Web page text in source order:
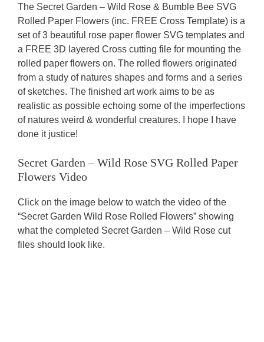
The Secret Garden – Wild Rose & Bumble Bee SVG
Rolled Paper Flowers (inc. FREE Cross Template) is a
set of 3 beautiful rose paper flower SVG templates and
a FREE 3D layered Cross cutting file for mounting the
rolled paper flowers on. The rolled flowers originated
from a study of natures shapes and forms and a series
of sketches. The finished art work aims to be as
realistic as possible echoing some of the imperfections
of natures weird & wonderful creatures. I hope I have
done it justice!
Secret Garden – Wild Rose SVG Rolled Paper
Flowers Video
Click on the image below to watch the video of the
“Secret Garden Wild Rose Rolled Flowers” showing
what the completed Secret Garden – Wild Rose cut
files should look like.